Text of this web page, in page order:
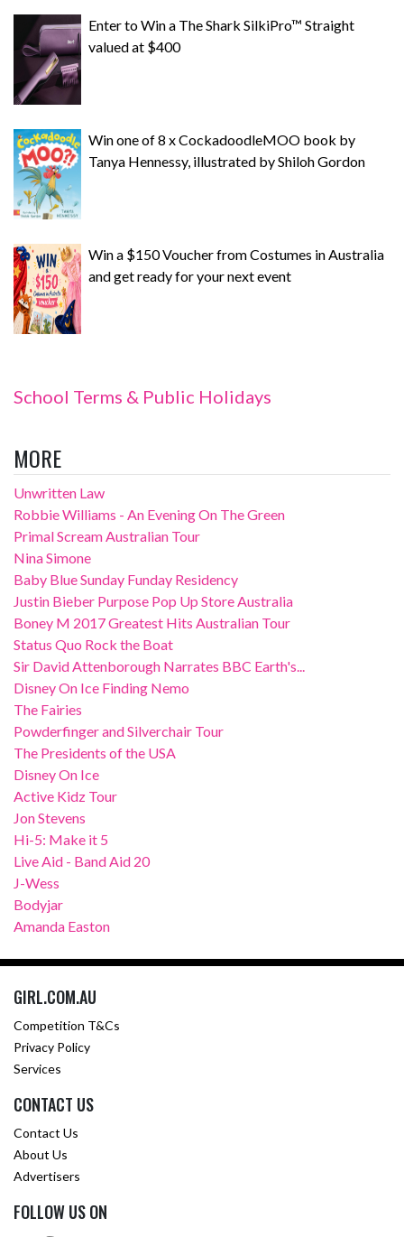
Enter to Win a The Shark SilkiPro™ Straight
valued at $400
Win one of 8 x CockadoodleMOO book by
Tanya Hennessy, illustrated by Shiloh Gordon
Win a $150 Voucher from Costumes in Australia
and get ready for your next event
School Terms & Public Holidays
MORE
Unwritten Law
Robbie Williams - An Evening On The Green
Primal Scream Australian Tour
Nina Simone
Baby Blue Sunday Funday Residency
Justin Bieber Purpose Pop Up Store Australia
Boney M 2017 Greatest Hits Australian Tour
Status Quo Rock the Boat
Sir David Attenborough Narrates BBC Earth's...
Disney On Ice Finding Nemo
The Fairies
Powderfinger and Silverchair Tour
The Presidents of the USA
Disney On Ice
Active Kidz Tour
Jon Stevens
Hi-5: Make it 5
Live Aid - Band Aid 20
J-Wess
Bodyjar
Amanda Easton
GIRL.COM.AU
Competition T&Cs
Privacy Policy
Services
CONTACT US
Contact Us
About Us
Advertisers
FOLLOW US ON